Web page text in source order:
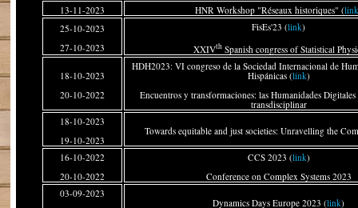
13-11-2023
HNR Workshop "Réseaux historiques" (
25-10-2023
27-10-2023
FisEs'23 (link)
XXIVthSpanish congress of Statistical
18-10-2023
20-10-2022
HDH2023: VI congreso de la Sociedad Internacional de
Hispánicas (link)
Encuentros y transformaciones: las Humanidades
transdisciplinar
18-10-2023
19-10-2023
Towards equitable and just societies: Unravelling the
16-10-2022
20-10-2022
CCS 2023 (link)
Conference on Complex Systems 2023
03-09-2023
Dynamics Days Europe 2023 (link)